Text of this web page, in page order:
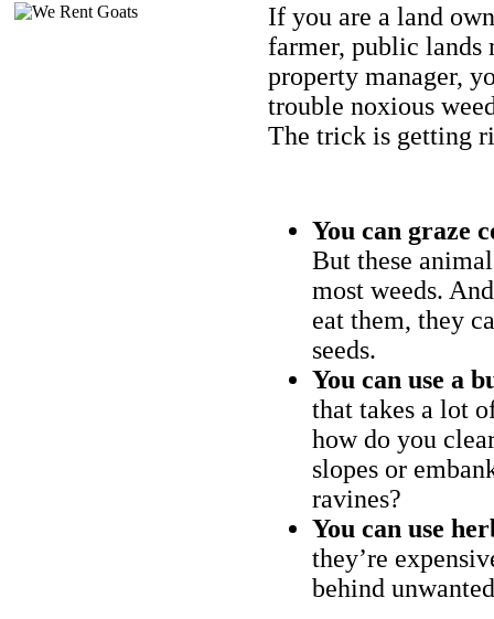
If you are a land
farmer, public lands
property manager,
trouble noxious
The trick is getting
You can graze
But these
most weeds.
eat them, they
seeds.
You can use a
that takes a lot
how do you
slopes or
ravines?
You can use
they’re
behind